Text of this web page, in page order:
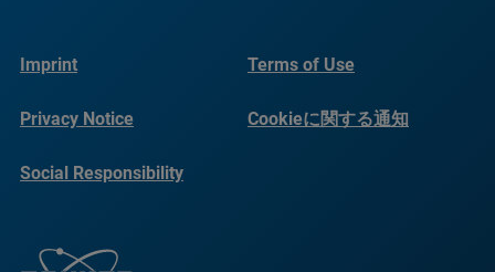
Imprint Terms of Use
Privacy Notice Cookieに関する通知
Social Responsibility